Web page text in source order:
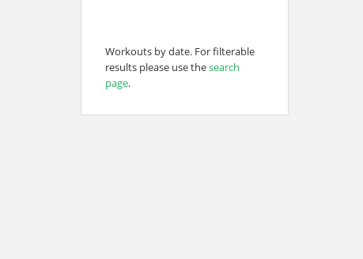
Workouts by date. For filterable
results please use thesearch
page.